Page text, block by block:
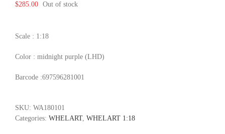
$285.00 Out of stock
Scale : 1:18
Color : midnight purple (LHD)
Barcode :697596281001
SKU: WA180101
Categories: WHELART, WHELART 1:18